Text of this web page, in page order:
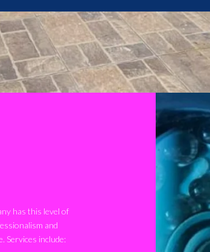
has this level of
and
Services include: